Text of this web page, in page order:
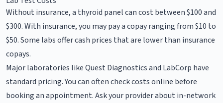
Without insurance, a thyroid panel can cost between $100 and
$300. With insurance, you may pay a copay ranging from $10 to
$50. Some labs offer cash prices that are lower than insurance
copays.
Major laboratories like Quest Diagnostics and LabCorp have
standard pricing. You can often check costs online before
booking an appointment. Ask your provider about in-network